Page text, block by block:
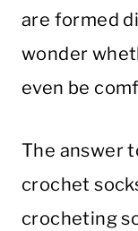
are formed
wonder
even be
The answer
crochet
crocheting